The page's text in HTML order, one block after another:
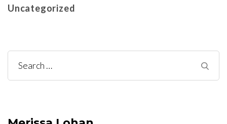
Uncategorized
Search
for: